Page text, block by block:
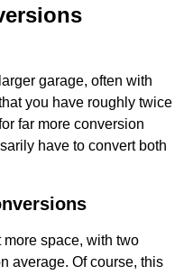
garage, often with
you have roughly twice
far more conversion
have to convert both
space, with two
average. Of course, this